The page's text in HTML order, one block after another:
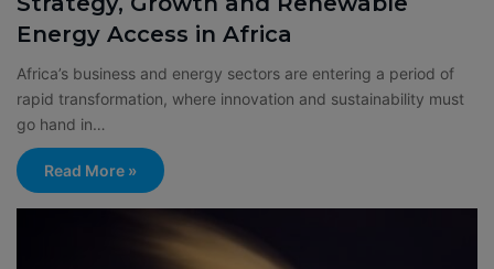
Energy Access in Africa
Africa’s business and energy sectors are entering a period of
rapid transformation, where innovation and sustainability must
go hand in…
Read More »